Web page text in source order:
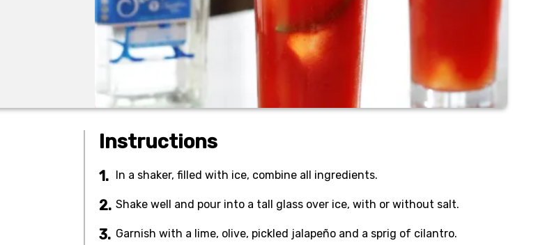
Instructions
In a shaker, filled with ice, combine all ingredients.
Shake well and pour into a tall glass over ice, with or without salt.
Garnish with a lime, olive, pickled jalapeño and a sprig of cilantro.